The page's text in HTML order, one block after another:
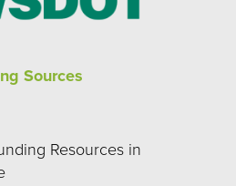
Sources
Resources in